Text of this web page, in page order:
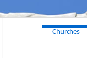
Churches